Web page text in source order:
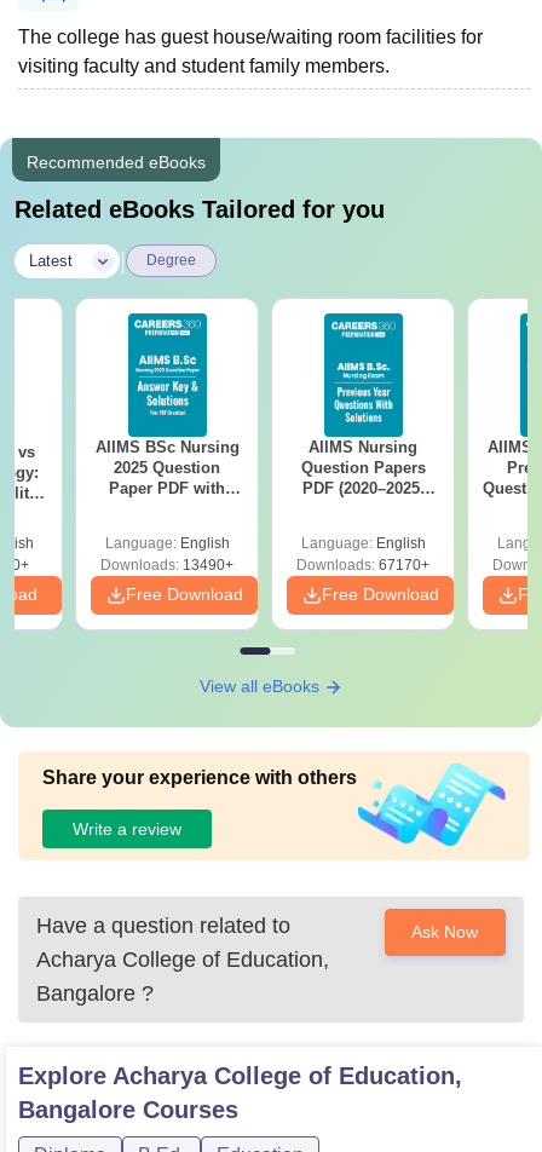
The college has guest house/waiting room facilities for
visiting faculty and student family members.
Recommended eBooks
Related eBooks Tailored for you
Latest Degree
vs
AIIMS BSc Nursing
2025 Question
Paper PDF with
Download Free
Language: English
Downloads: 13490+
Free Download
AIIMS Nursing
Question Papers
PDF (2020–2025)
Language: English
Downloads: 67170+
Free Download
AIIMS
View all eBooks
Share your experience with others
Write a review
Have a question related to
Acharya College of Education,
Bangalore ?
Ask Now
Explore Acharya College of Education,
Bangalore Courses